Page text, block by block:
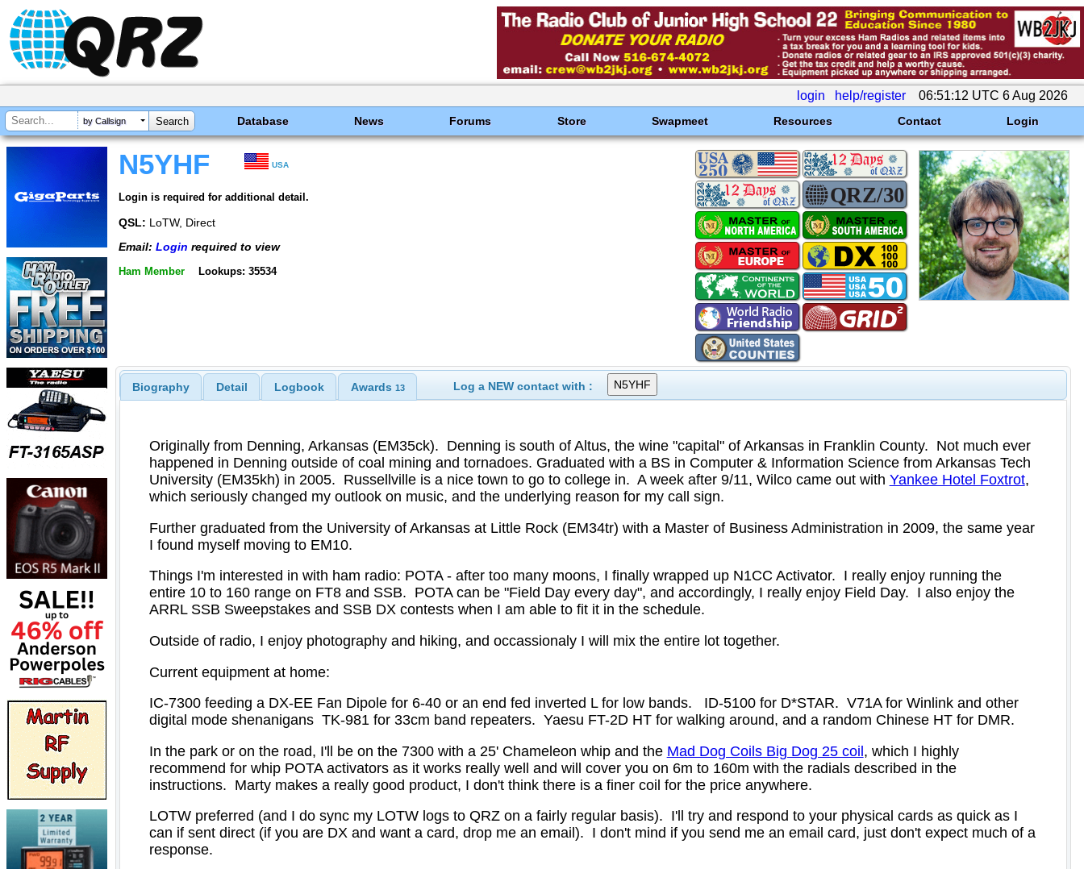
login help/register 06:51:12 UTC 6 Aug 2026
by Callsign Database News Forums Store Swapmeet Resources Contact Login
N5YHF USA
Login is required for additional detail.
QSL: LoTW, Direct
Email: Login required to view
Ham Member Lookups: 35534
Biography Detail Logbook Awards 13 Log a NEW contact with :